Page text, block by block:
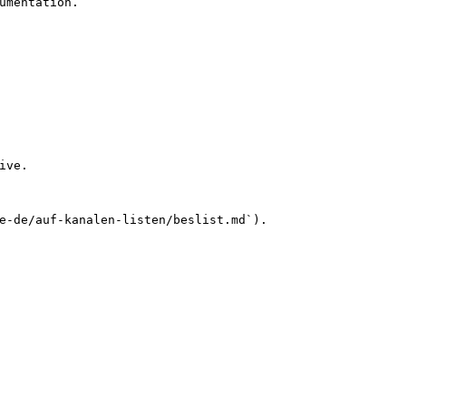
de/auf-kanalen-listen/beslist.md`).